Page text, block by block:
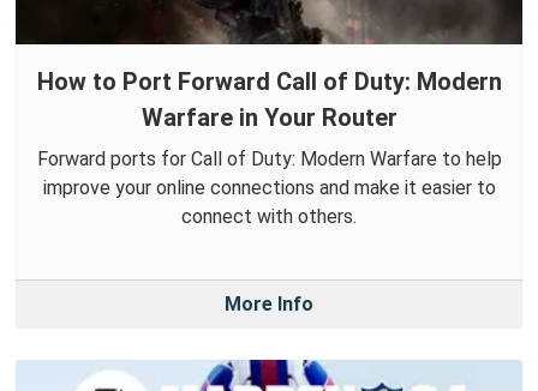
How to Port Forward Call of Duty: Modern
Warfare in Your Router
Forward ports for Call of Duty: Modern Warfare to help
improve your online connections and make it easier to
connect with others.
More Info